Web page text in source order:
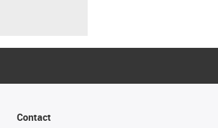
Contact